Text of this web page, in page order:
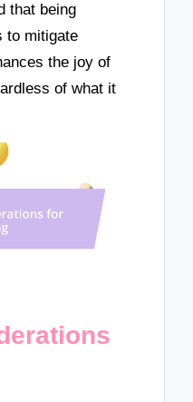
that being
to mitigate
the joy of
of what it